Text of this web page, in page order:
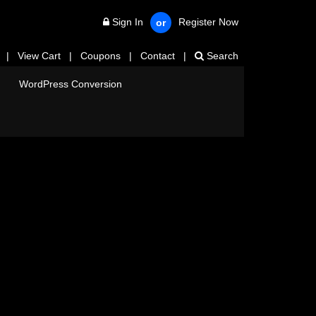
Sign In or Register Now
View Cart | Coupons | Contact | Search
WordPress Conversion